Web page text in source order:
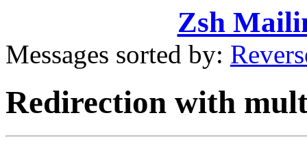
Zsh
Messages sorted by:
Redirection with